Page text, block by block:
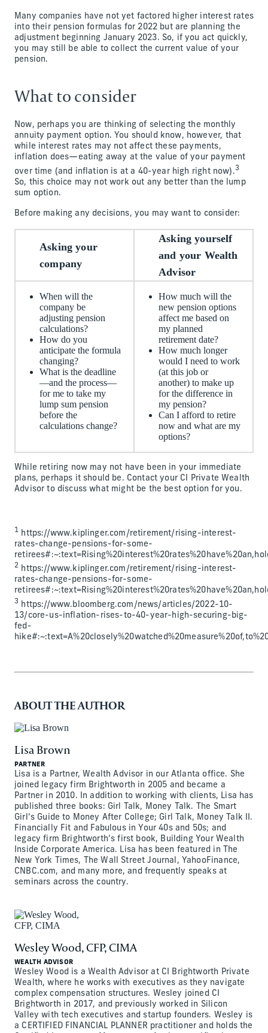
Many companies have not yet factored higher interest rates
into their pension formulas for 2022 but are planning the
adjustment beginning January 2023. So, if you act quickly,
you may still be able to collect the current value of your
pension.
What to consider
Now, perhaps you are thinking of selecting the monthly
annuity payment option. You should know, however, that
while interest rates may not affect these payments,
inflation does—eating away at the value of your payment
over time (and inflation is at a 40-year high right now).3
So, this choice may not work out any better than the lump
sum option.
Before making any decisions, you may want to consider:
Asking your
company
Asking yourself
and your Wealth
Advisor
When will the
company be
adjusting pension
calculations?
How do you
anticipate the formula
changing?
What is the deadline
—and the process—
for me to take my
lump sum pension
before the
calculations change?
How much will the
new pension options
affect me based on
my planned
retirement date?
How much longer
would I need to work
(at this job or
another) to make up
for the difference in
my pension?
Can I afford to retire
now and what are my
options?
While retiring now may not have been in your immediate
plans, perhaps it should be. Contact your CI Private Wealth
Advisor to discuss what might be the best option for you.
1 https://www.kiplinger.com/retirement/rising-interest-
rates-change-pensions-for-some-
2 https://www.kiplinger.com/retirement/rising-interest-
rates-change-pensions-for-some-
3 https://www.bloomberg.com/news/articles/2022-10-
13/core-us-inflation-rises-to-40-year-high-securing-big-
fed-
ABOUT THE AUTHOR
Lisa Brown
PARTNER
Lisa is a Partner, Wealth Advisor in our Atlanta office. She
joined legacy firm Brightworth in 2005 and became a
Partner in 2010. In addition to working with clients, Lisa has
published three books: Girl Talk, Money Talk. The Smart
Girl’s Guide to Money After College; Girl Talk, Money Talk II.
Financially Fit and Fabulous in Your 40s and 50s; and
legacy firm Brightworth’s first book, Building Your Wealth
Inside Corporate America. Lisa has been featured in The
New York Times, The Wall Street Journal, YahooFinance,
CNBC.com, and many more, and frequently speaks at
seminars across the country.
Wesley Wood, CFP, CIMA
WEALTH ADVISOR
Wesley Wood is a Wealth Advisor at CI Brightworth Private
Wealth, where he works with executives as they navigate
complex compensation structures. Wesley joined CI
Brightworth in 2017, and previously worked in Silicon
Valley with tech executives and startup founders. Wesley is
a CERTIFIED FINANCIAL PLANNER practitioner and holds the